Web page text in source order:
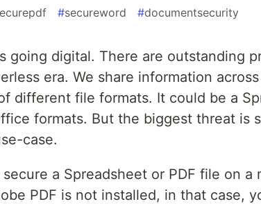
#secureword #documentsecurity
going digital. There are outstanding
era. We share information
different file formats. It could be a
formats. But the biggest threat is
case.
a Spreadsheet or PDF file on a
PDF is not installed, in that case,